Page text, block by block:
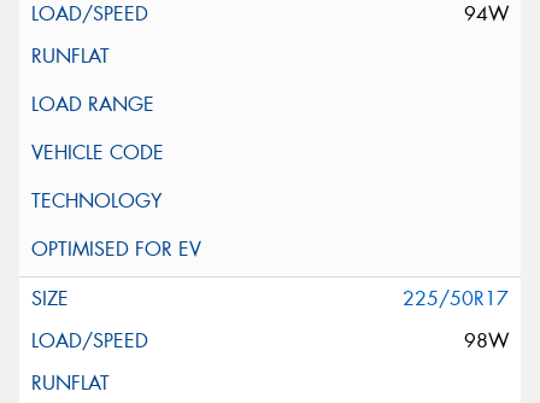
94W
225/50R17
98W